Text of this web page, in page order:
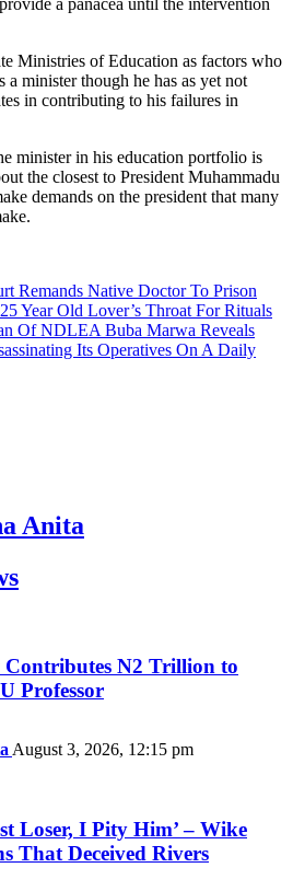
a panacea until the intervention
Ministries of Education as factors who
a minister though he has as yet not
in contributing to his failures in
minister in his education portfolio is
the closest to President Muhammadu
demands on the president that many
Remands Native Doctor To Prison
Year Old Lover’s Throat For Rituals
Of NDLEA Buba Marwa Reveals
Its Operatives On A Daily
Anita
N2 Trillion to
Professor
August 3, 2026, 12:15 pm
Loser, I Pity Him’ – Wike
That Deceived Rivers